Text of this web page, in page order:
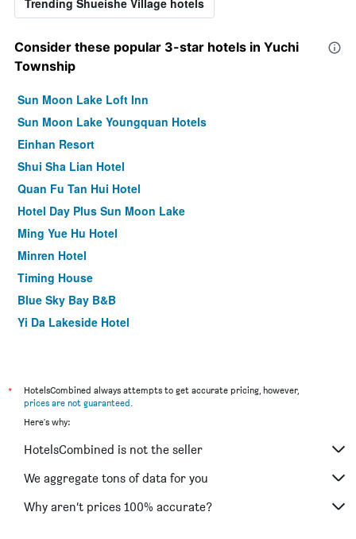
Trending Shueishe Village hotels
Consider these popular 3-star hotels in Yuchi
Township
Sun Moon Lake Loft Inn
Sun Moon Lake Youngquan Hotels
Einhan Resort
Shui Sha Lian Hotel
Quan Fu Tan Hui Hotel
Hotel Day Plus Sun Moon Lake
Ming Yue Hu Hotel
Minren Hotel
Timing House
Blue Sky Bay B&B
Yi Da Lakeside Hotel
Doris Home
Sun Moon Lake Teachers' Hostel
Sun Moon Lake Youth Hostel
*
HotelsCombined always attempts to get accurate pricing, however,
prices are not guaranteed.
Here's why:
HotelsCombined is not the seller
We aggregate tons of data for you
Why aren’t prices 100% accurate?